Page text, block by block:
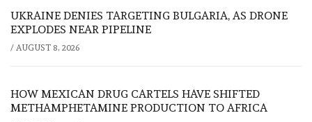
UKRAINE DENIES TARGETING BULGARIA, AS DRONE
EXPLODES NEAR PIPELINE
/ AUGUST 8, 2026
HOW MEXICAN DRUG CARTELS HAVE SHIFTED
METHAMPHETAMINE PRODUCTION TO AFRICA